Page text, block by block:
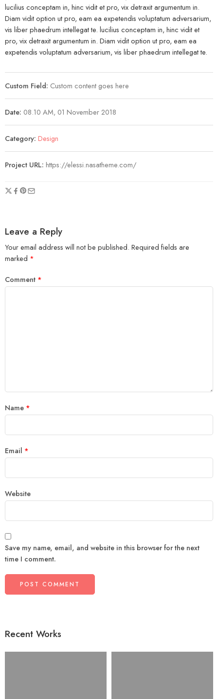
lucilius conceptam in, hinc vidit et pro, vix detraxit argumentum in.
Diam vidit option ut pro, eam ea expetendis voluptatum adversarium,
vis liber phaedrum intellegat te. lucilius conceptam in, hinc vidit et
pro, vix detraxit argumentum in. Diam vidit option ut pro, eam ea
expetendis voluptatum adversarium, vis liber phaedrum intellegat te.
Custom Field: Custom content goes here
Date: 08.10 AM, 01 November 2018
Category: Design
Project URL: https://elessi.nasatheme.com/
Leave a Reply
Your email address will not be published. Required fields are
marked *
Comment *
Name *
Email *
Website
Save my name, email, and website in this browser for the next
time I comment.
Recent Works